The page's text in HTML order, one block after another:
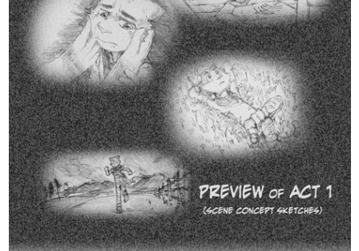
September 15 is coming very quickly!